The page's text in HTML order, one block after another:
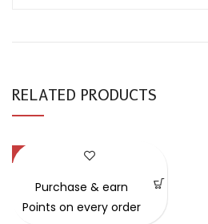
RELATED PRODUCTS
-49%
Purchase & earn
Points on every order